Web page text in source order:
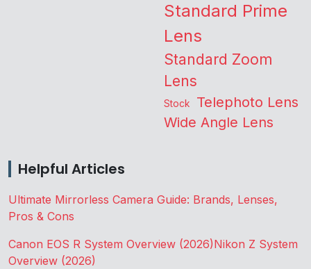
Standard Prime
Lens
Standard Zoom
Lens
Stock Telephoto Lens
Wide Angle Lens
Helpful Articles
Ultimate Mirrorless Camera Guide: Brands, Lenses,
Pros & Cons
Canon EOS R System Overview (2026)Nikon Z System
Overview (2026)